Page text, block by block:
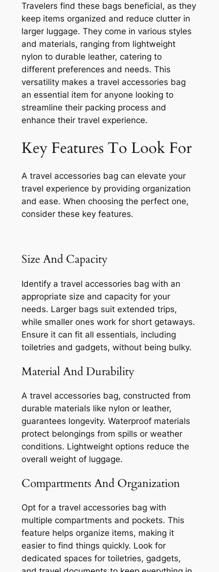
Travelers find these bags beneficial, as they
keep items organized and reduce clutter in
larger luggage. They come in various styles
and materials, ranging from lightweight
nylon to durable leather, catering to
different preferences and needs. This
versatility makes a travel accessories bag
an essential item for anyone looking to
streamline their packing process and
enhance their travel experience.
Key Features To Look For
A travel accessories bag can elevate your
travel experience by providing organization
and ease. When choosing the perfect one,
consider these key features.
Size And Capacity
Identify a travel accessories bag with an
appropriate size and capacity for your
needs. Larger bags suit extended trips,
while smaller ones work for short getaways.
Ensure it can fit all essentials, including
toiletries and gadgets, without being bulky.
Material And Durability
A travel accessories bag, constructed from
durable materials like nylon or leather,
guarantees longevity. Waterproof materials
protect belongings from spills or weather
conditions. Lightweight options reduce the
overall weight of luggage.
Compartments And Organization
Opt for a travel accessories bag with
multiple compartments and pockets. This
feature helps organize items, making it
easier to find things quickly. Look for
dedicated spaces for toiletries, gadgets,